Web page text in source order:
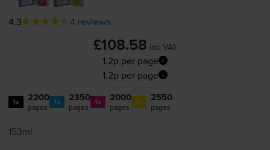
4.3 4 reviews
£108.58 inc VAT
1.2p per page
1.2p per page
1x 2200
pages 1x 2350
pages 1x 2000
pages 1x 2550
pages
153ml